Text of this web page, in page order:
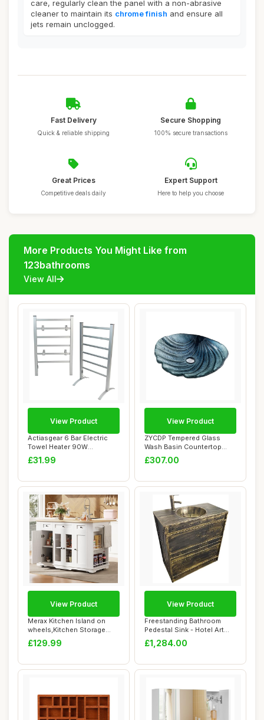
care, regularly clean the panel with a non-abrasive
cleaner to maintain its chrome finish and ensure all
jets remain unclogged.
Fast Delivery
Quick & reliable shipping
Secure Shopping
100% secure transactions
Great Prices
Competitive deals daily
Expert Support
Here to help you choose
More Products You Might Like from
123bathrooms
View All
Actiasgear 6 Bar Electric
Towel Heater 90W
Freestanding and ...
£31.99
View Product
ZYCDP Tempered Glass
Wash Basin Countertop
Sink 480 X 420 X ...
£307.00
View Product
Merax Kitchen Island on
wheels,Kitchen Storage
Cabinet Troll...
£129.99
View Product
Freestanding Bathroom
Pedestal Sink - Hotel Art
Modern Singl...
£1,284.00
View Product